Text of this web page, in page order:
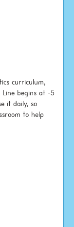
curriculum,
begins at -5
it daily, so
to help